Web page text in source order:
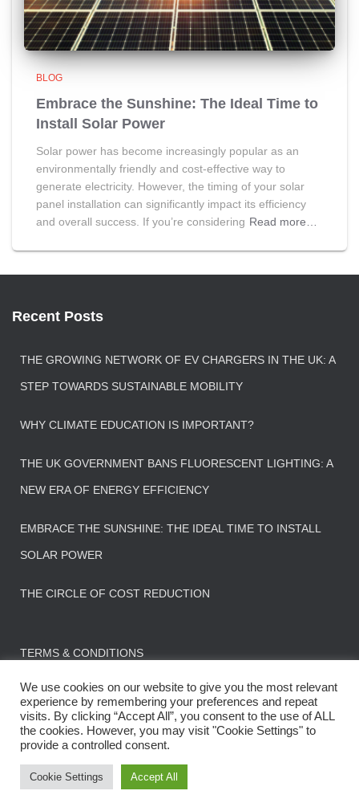
BLOG
Embrace the Sunshine: The Ideal Time to
Install Solar Power
Solar power has become increasingly popular as an
environmentally friendly and cost-effective way to
generate electricity. However, the timing of your solar
panel installation can significantly impact its efficiency
and overall success. If you’re considering Read more…
Recent Posts
THE GROWING NETWORK OF EV CHARGERS IN THE UK: A
STEP TOWARDS SUSTAINABLE MOBILITY
WHY CLIMATE EDUCATION IS IMPORTANT?
THE UK GOVERNMENT BANS FLUORESCENT LIGHTING: A
NEW ERA OF ENERGY EFFICIENCY
EMBRACE THE SUNSHINE: THE IDEAL TIME TO INSTALL
SOLAR POWER
THE CIRCLE OF COST REDUCTION
TERMS & CONDITIONS
CONTACT US
© 2022 : All rights reserved - Using less stuff
We use cookies on our website to give you the most relevant
experience by remembering your preferences and repeat
visits. By clicking “Accept All”, you consent to the use of ALL
the cookies. However, you may visit "Cookie Settings" to
provide a controlled consent.
Cookie Settings Accept All